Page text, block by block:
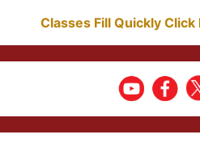
Classes Fill Quickly